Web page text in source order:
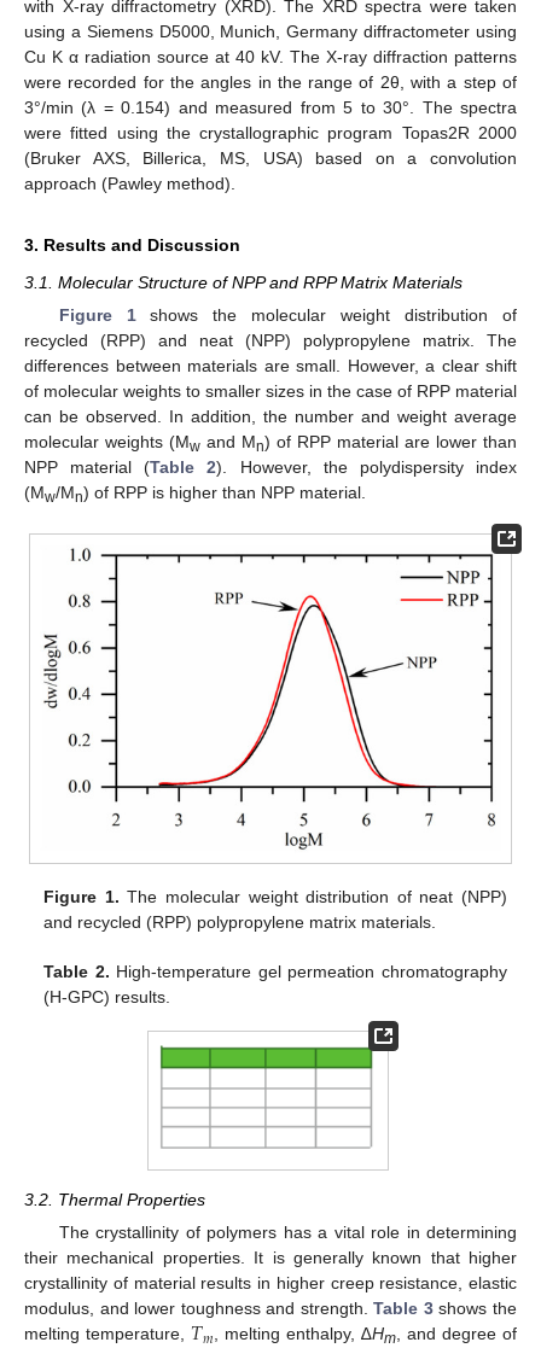
with X-ray diffractometry (XRD). The XRD spectra were taken
using a Siemens D5000, Munich, Germany diffractometer using
Cu K α radiation source at 40 kV. The X-ray diffraction patterns
were recorded for the angles in the range of 2θ, with a step of
3°/min (λ = 0.154) and measured from 5 to 30°. The spectra
were fitted using the crystallographic program Topas2R 2000
(Bruker AXS, Billerica, MS, USA) based on a convolution
approach (Pawley method).
3. Results and Discussion
3.1. Molecular Structure of NPP and RPP Matrix Materials
Figure 1shows the molecular weight distribution of
recycled (RPP) and neat (NPP) polypropylene matrix. The
differences between materials are small. However, a clear shift
of molecular weights to smaller sizes in the case of RPP material
can be observed. In addition, the number and weight average
molecular weights (Mw and Mn) of RPP material are lower than
NPP material (Table 2). However, the polydispersity index
(Mw/Mn) of RPP is higher than NPP material.
Figure 1. The molecular weight distribution of neat (NPP)
and recycled (RPP) polypropylene matrix materials.
Table 2. High-temperature gel permeation chromatography
(H-GPC) results.
3.2. Thermal Properties
The crystallinity of polymers has a vital role in determining
their mechanical properties. It is generally known that higher
crystallinity of material results in higher creep resistance, elastic
modulus, and lower toughness and strength.Table 3shows the
melting temperature,
, melting enthalpy, ∆Hm , and degree of